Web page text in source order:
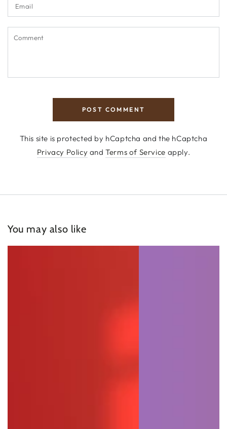
Comment
POST COMMENT
This site is protected by hCaptcha and the hCaptcha
Privacy Policy andTerms of Service apply.
You may also like